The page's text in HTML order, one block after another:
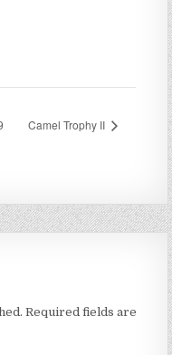
Camel Trophy II
Required fields are